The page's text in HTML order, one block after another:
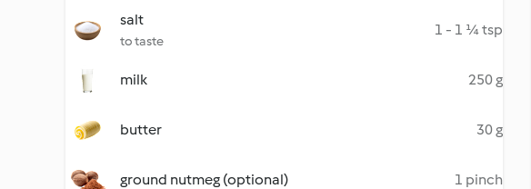
salt
to taste
1 - 1 ¼ tsp
milk 250 g
butter 30 g
ground nutmeg (optional) 1 pinch